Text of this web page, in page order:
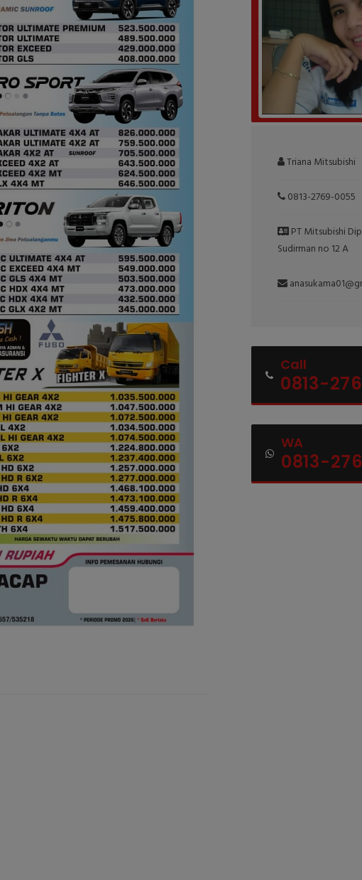
Triana Mitsubishi
0813-2769-0055
PT Mitsubishi
Sudirman no 12 A
Call
0813-
WA
0813-